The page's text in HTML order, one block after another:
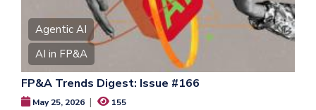
Agentic AI
AI in FP&A
FP&A Trends Digest: Issue #166
May 25, 2026 | 155